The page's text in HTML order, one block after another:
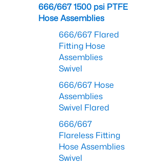
666/667 1500 psi PTFE
Hose Assemblies
666/667 Flared
Fitting Hose
Assemblies
Swivel
666/667 Hose
Assemblies
Swivel Flared
666/667
Flareless Fitting
Hose Assemblies
Swivel